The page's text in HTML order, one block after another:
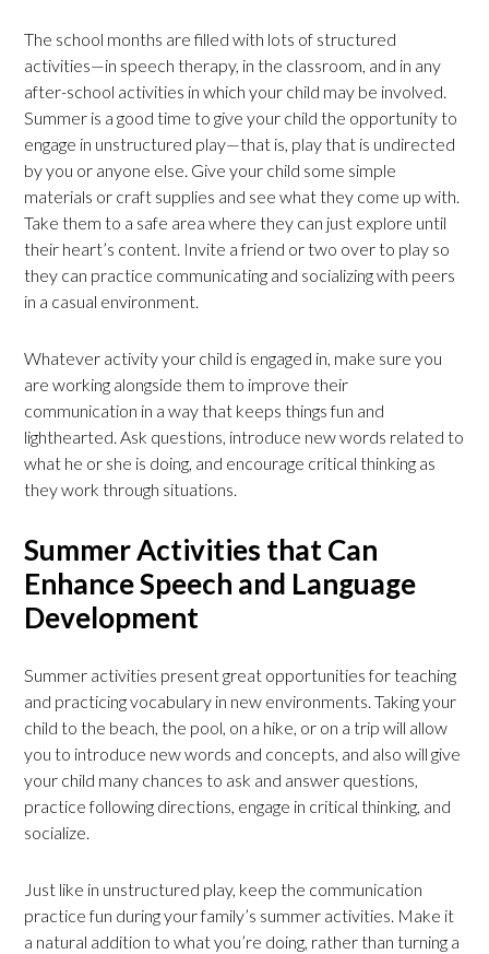
The school months are filled with lots of structured
activities—in speech therapy, in the classroom, and in any
after-school activities in which your child may be involved.
Summer is a good time to give your child the opportunity to
engage in unstructured play—that is, play that is undirected
by you or anyone else. Give your child some simple
materials or craft supplies and see what they come up with.
Take them to a safe area where they can just explore until
their heart’s content. Invite a friend or two over to play so
they can practice communicating and socializing with peers
in a casual environment.
Whatever activity your child is engaged in, make sure you
are working alongside them to improve their
communication in a way that keeps things fun and
lighthearted. Ask questions, introduce new words related to
what he or she is doing, and encourage critical thinking as
they work through situations.
Summer Activities that Can
Enhance Speech and Language
Development
Summer activities present great opportunities for teaching
and practicing vocabulary in new environments. Taking your
child to the beach, the pool, on a hike, or on a trip will allow
you to introduce new words and concepts, and also will give
your child many chances to ask and answer questions,
practice following directions, engage in critical thinking, and
socialize.
Just like in unstructured play, keep the communication
practice fun during your family’s summer activities. Make it
a natural addition to what you’re doing, rather than turning a